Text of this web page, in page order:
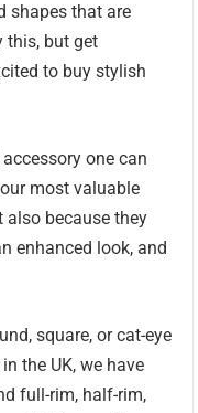
shapes that are
this, but get
to buy stylish
one can
most valuable
also because they
enhanced look, and
square, or cat-eye
the UK, we have
full-rim, half-rim,